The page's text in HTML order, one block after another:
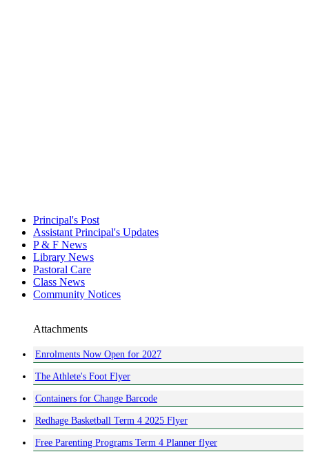
Principal's Post
Assistant Principal's Updates
P & F News
Library News
Pastoral Care
Class News
Community Notices
Attachments
Enrolments Now Open for 2027
The Athlete's Foot Flyer
Containers for Change Barcode
Redhage Basketball Term 4 2025 Flyer
Free Parenting Programs Term 4 Planner flyer